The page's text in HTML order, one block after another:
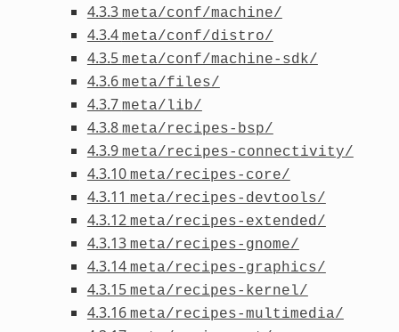
4.3.3 meta/conf/machine/
4.3.4 meta/conf/distro/
4.3.5 meta/conf/machine-sdk/
4.3.6 meta/files/
4.3.7 meta/lib/
4.3.8 meta/recipes-bsp/
4.3.9 meta/recipes-connectivity/
4.3.10 meta/recipes-core/
4.3.11 meta/recipes-devtools/
4.3.12 meta/recipes-extended/
4.3.13 meta/recipes-gnome/
4.3.14 meta/recipes-graphics/
4.3.15 meta/recipes-kernel/
4.3.16 meta/recipes-multimedia/